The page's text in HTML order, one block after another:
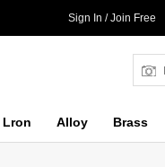
Sign In / Join Free
Lron Alloy Brass